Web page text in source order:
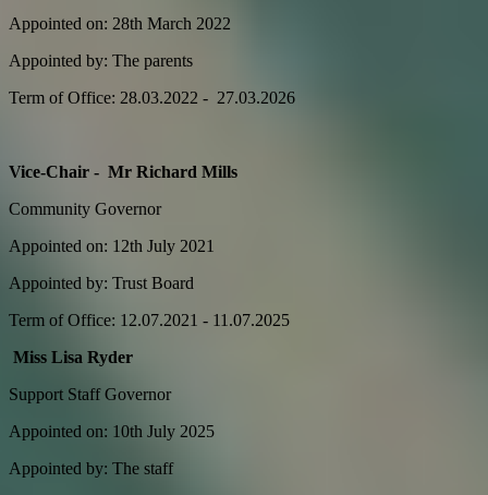
Appointed on: 28th March 2022
Appointed by: The parents
Term of Office: 28.03.2022 - 27.03.2026
Vice-Chair - Mr Richard Mills
Community Governor
Appointed on: 12th July 2021
Appointed by: Trust Board
Term of Office: 12.07.2021 - 11.07.2025
Miss Lisa Ryder
Support Staff Governor
Appointed on: 10th July 2025
Appointed by: The staff